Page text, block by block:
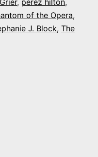
of the Opera,
J. Block, The